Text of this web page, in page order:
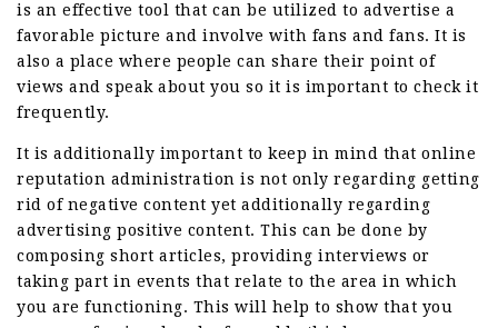
is an effective tool that can be utilized to advertise a
favorable picture and involve with fans and fans. It is
also a place where people can share their point of
views and speak about you so it is important to check it
frequently.
It is additionally important to keep in mind that online
reputation administration is not only regarding getting
rid of negative content yet additionally regarding
advertising positive content. This can be done by
composing short articles, providing interviews or
taking part in events that relate to the area in which
you are functioning. This will help to show that you